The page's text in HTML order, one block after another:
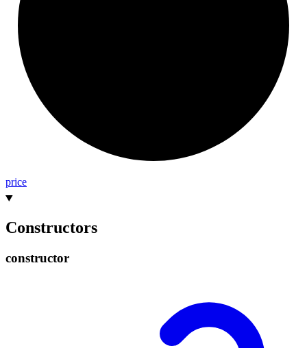
price
Constructors
constructor